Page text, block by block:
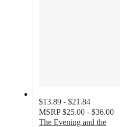
$13.89 - $21.84
MSRP $25.00 - $36.00
The Evening and the